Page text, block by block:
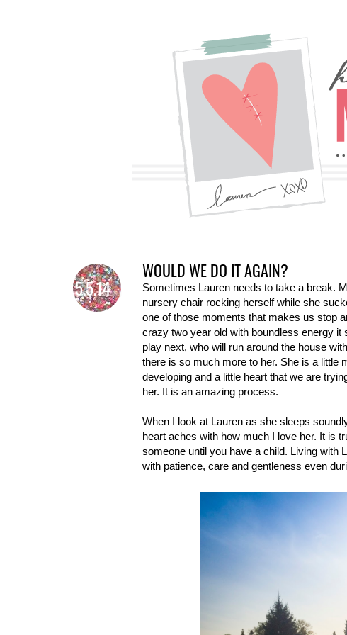
5.5.14
WOULD WE DO IT AGAIN?
Sometimes Lauren needs to take a break.
nursery chair rocking herself while she
one of those moments that makes us stop
crazy two year old with boundless energy
play next, who will run around the house
there is so much more to her. She is a little
developing and a little heart that we are
her. It is an amazing process.
When I look at Lauren as she sleeps
heart aches with how much I love her. It is
someone until you have a child. Living with
with patience, care and gentleness even